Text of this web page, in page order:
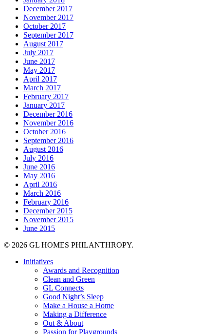
December 2017
November 2017
October 2017
September 2017
August 2017
July 2017
June 2017
May 2017
April 2017
March 2017
February 2017
January 2017
December 2016
November 2016
October 2016
September 2016
August 2016
July 2016
June 2016
May 2016
April 2016
March 2016
February 2016
December 2015
November 2015
June 2015
© 2026 GL HOMES PHILANTHROPY.
Close
Initiatives
Awards and Recognition
Clean and Green
GL Connects
Good Night’s Sleep
Make a House a Home
Making a Difference
Out & About
Passion for Playgrounds